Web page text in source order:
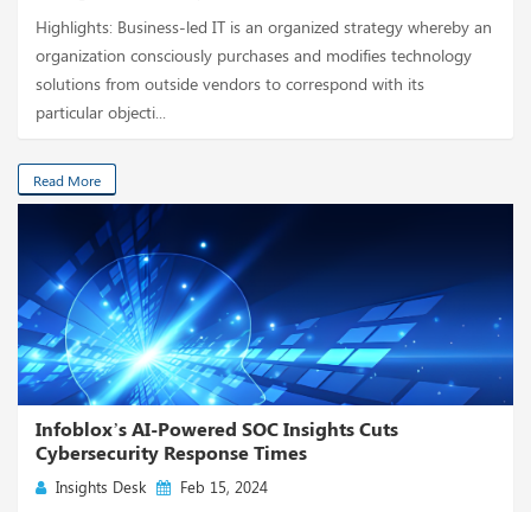
Highlights: Business-led IT is an organized strategy whereby an
organization consciously purchases and modifies technology
solutions from outside vendors to correspond with its
particular objecti...
Read More
Infoblox’s AI-Powered SOC Insights Cuts
Cybersecurity Response Times
Insights Desk Feb 15, 2024